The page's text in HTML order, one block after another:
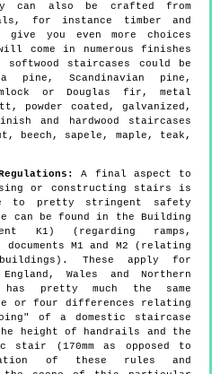
can also be crafted from
for instance timber and
you even more choices
come in numerous finishes
staircases could be
pine, Scandinavian pine,
or Douglas fir, metal
powder coated, galvanized,
and hardwood staircases
beech, sapele, maple, teak,
A final aspect to
or constructing stairs is
to pretty stringent safety
can be found in the Building
K1) (regarding ramps,
M1 and M2 (relating
These apply for
Wales and Northern
pretty much the same
or four differences relating
of a domestic staircase
the height of handrails and the
stair (170mm as opposed to
of these rules and